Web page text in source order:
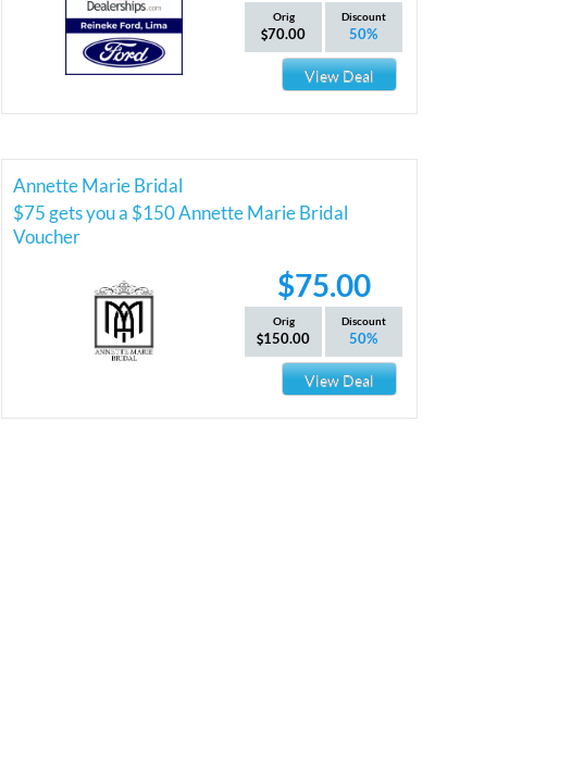
Orig
70.00
Discount
50%
View Deal
Annette Marie Bridal
$75 gets you a $150 Annette Marie Bridal
Voucher
$75.00
Orig
150.00
Discount
50%
View Deal